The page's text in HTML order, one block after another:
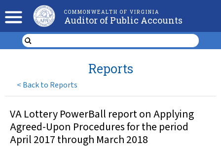
COMMONWEALTH OF VIRGINIA
Auditor of Public Accounts
< Back to Reports
Reports
VA Lottery PowerBall report on Applying
Agreed-Upon Procedures for the period
April 2017 through March 2018